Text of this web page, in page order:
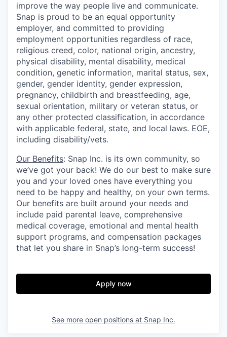
improve the way people live and communicate.
Snap is proud to be an equal opportunity
employer, and committed to providing
employment opportunities regardless of race,
religious creed, color, national origin, ancestry,
physical disability, mental disability, medical
condition, genetic information, marital status, sex,
gender, gender identity, gender expression,
pregnancy, childbirth and breastfeeding, age,
sexual orientation, military or veteran status, or
any other protected classification, in accordance
with applicable federal, state, and local laws. EOE,
including disability/vets.
Our Benefits: Snap Inc. is its own community, so
we’ve got your back! We do our best to make sure
you and your loved ones have everything you
need to be happy and healthy, on your own terms.
Our benefits are built around your needs and
include paid parental leave, comprehensive
medical coverage, emotional and mental health
support programs, and compensation packages
that let you share in Snap’s long-term success!
Apply now
See more open positions at Snap Inc.